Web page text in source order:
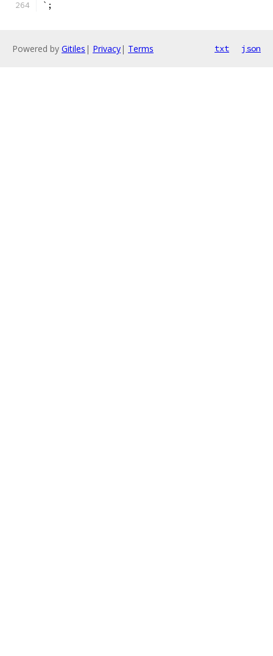
`;
Powered by Gitiles | Privacy| Terms txt json